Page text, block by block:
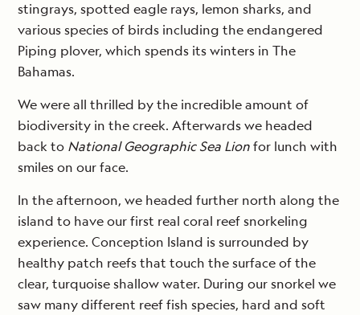
stingrays, spotted eagle rays, lemon sharks, and
various species of birds including the endangered
Piping plover, which spends its winters in The
Bahamas.
We were all thrilled by the incredible amount of
biodiversity in the creek. Afterwards we headed
back to National Geographic Sea Lionfor lunch with
smiles on our face.
In the afternoon, we headed further north along the
island to have our first real coral reef snorkeling
experience. Conception Island is surrounded by
healthy patch reefs that touch the surface of the
clear, turquoise shallow water. During our snorkel we
saw many different reef fish species, hard and soft